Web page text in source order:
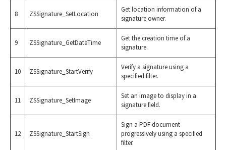
8 ZSSignature_SetLocation
Get location information of a
signature owner.
9 ZSSignature_GetDateTime
Get the creation time of a
signature.
10 ZSSignature_StartVerify
Verify a signature using a
specified filter.
11 ZSSignature_SetImage
Set an image to display in a
signature field.
12 ZSSignature_StartSign
Sign a PDF document
progressively using a specified
filter.